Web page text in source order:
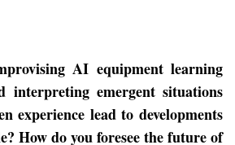
AI equipment learning
interpreting emergent situations
experience lead to developments
How do you foresee the future of